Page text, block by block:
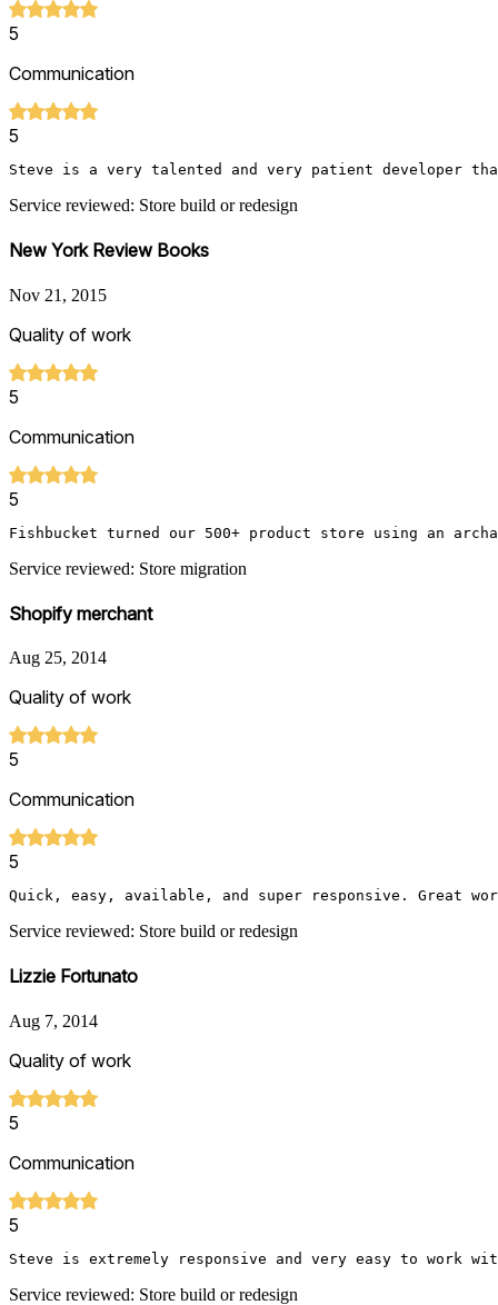
5
Communication
5
Steve is a very talented and very patient developer
Service reviewed: Store build or redesign
New York Review Books
Nov 21, 2015
Quality of work
5
Communication
5
Fishbucket turned our 500+ product store using an
Service reviewed: Store migration
Shopify merchant
Aug 25, 2014
Quality of work
5
Communication
5
Quick, easy, available, and super responsive. Great
Service reviewed: Store build or redesign
Lizzie Fortunato
Aug 7, 2014
Quality of work
5
Communication
5
Steve is extremely responsive and very easy to work
Service reviewed: Store build or redesign